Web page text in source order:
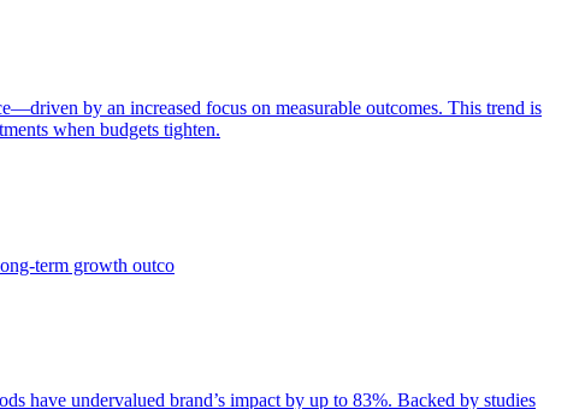
by an increased focus on measurable outcomes. This trend is
when budgets tighten.
term growth outco
have undervalued brand’s impact by up to 83%. Backed by studies